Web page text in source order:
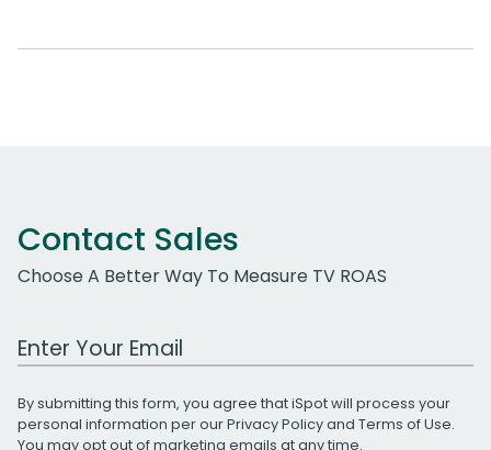
Contact Sales
Choose A Better Way To Measure TV ROAS
Work Email Address
By submitting this form, you agree that iSpot will process your
personal information per ourPrivacy Policyand Terms of Use.
You may opt out of marketing emails at any time.